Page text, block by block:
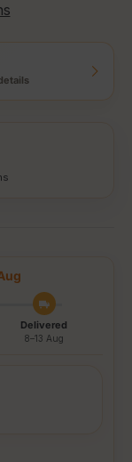
Delivered
8–13 Aug